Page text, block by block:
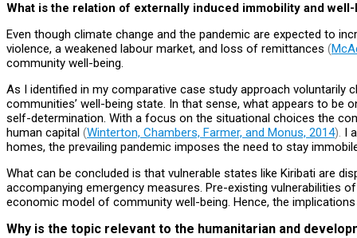
What is the relation of externally induced immobility and
Even though climate change and the pandemic are expected to
violence, a weakened labour market, and loss of remittances (
community well-being.
As I identified in my comparative case study approach
communities’ well-being state. In that sense, what appears to
self-determination. With a focus on the situational choices the
human capital (Winterton, Chambers, Farmer, and Monus, 2014). I
homes, the prevailing pandemic imposes the need to stay
What can be concluded is that vulnerable states like Kiribati are
accompanying emergency measures. Pre-existing vulnerabilities
economic model of community well-being. Hence, the
Why is the topic relevant to the humanitarian and